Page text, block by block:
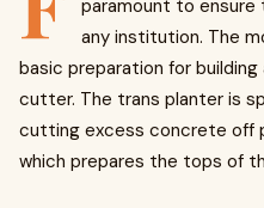
paramount to
any institution. The
basic preparation for
cutter. The trans planter is
cutting excess concrete off
which prepares the tops of